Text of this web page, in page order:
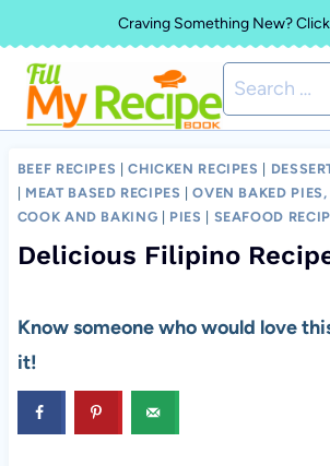
to
content
Craving Something New?
Search
for:
BEEF RECIPES |CHICKEN RECIPES
MEAT BASED RECIPES |OVEN BAKED PIES,
COOK AND BAKING
PIES SEAFOOD
Delicious Filipino
Know someone who would love
it!